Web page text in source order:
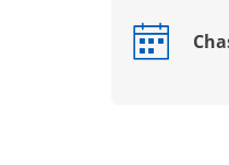
Opens